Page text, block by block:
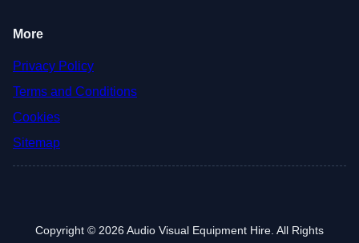
More
Privacy Policy
Terms and Conditions
Cookies
Sitemap
Copyright © 2026 Audio Visual Equipment Hire. All Rights